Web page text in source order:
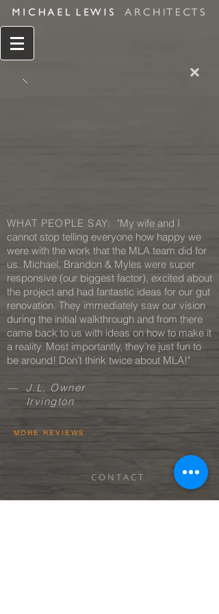
WHAT PEOPLE SAY:
"My wife and I
cannot stop telling everyone how happy we
were with the work that the MLA team did for
us. Michael, Brandon & Myles were super
responsive (our biggest factor), excited about
the project and had fantastic ideas for our gut
renovation. They immediately saw our vision
during the initial walkthrough and from there
came back to us with ideas on how to make it
a reality. Most importantly, they’re just fun to
be around! Don’t think twice about MLA!"
— J.L, Owner
Irvington
MORE REVIEWS
C O N T A C T